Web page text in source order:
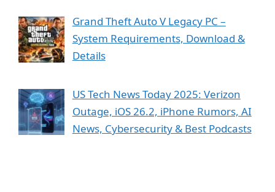
Grand Theft Auto V Legacy PC –
System Requirements, Download &
Details
US Tech News Today 2025: Verizon
Outage, iOS 26.2, iPhone Rumors, AI
News, Cybersecurity & Best Podcasts